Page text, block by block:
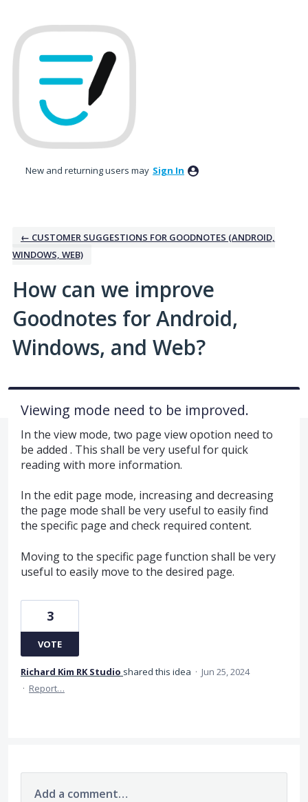
to
content
New and returning users may Sign In
← CUSTOMER SUGGESTIONS FOR GOODNOTES (ANDROID,
WINDOWS, WEB)
How can we improve
Goodnotes for Android,
Windows, and Web?
Viewing mode need to be improved.
In the view mode, two page view opotion need to
be added . This shall be very useful for quick
reading with more information.
In the edit page mode, increasing and decreasing
the page mode shall be very useful to easily find
the specific page and check required content.
Moving to the specific page function shall be very
useful to easily move to the desired page.
3
VOTE
Richard Kim RK Studio shared this idea · Jun 25, 2024
· Report…
Add a comment…